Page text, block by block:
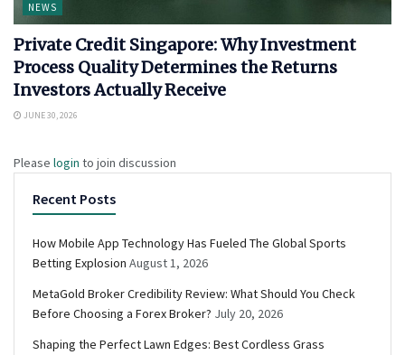
NEWS
Private Credit Singapore: Why Investment
Process Quality Determines the Returns
Investors Actually Receive
JUNE 30, 2026
Please login to join discussion
Recent Posts
How Mobile App Technology Has Fueled The Global Sports
Betting Explosion August 1, 2026
MetaGold Broker Credibility Review: What Should You Check
Before Choosing a Forex Broker? July 20, 2026
Shaping the Perfect Lawn Edges: Best Cordless Grass